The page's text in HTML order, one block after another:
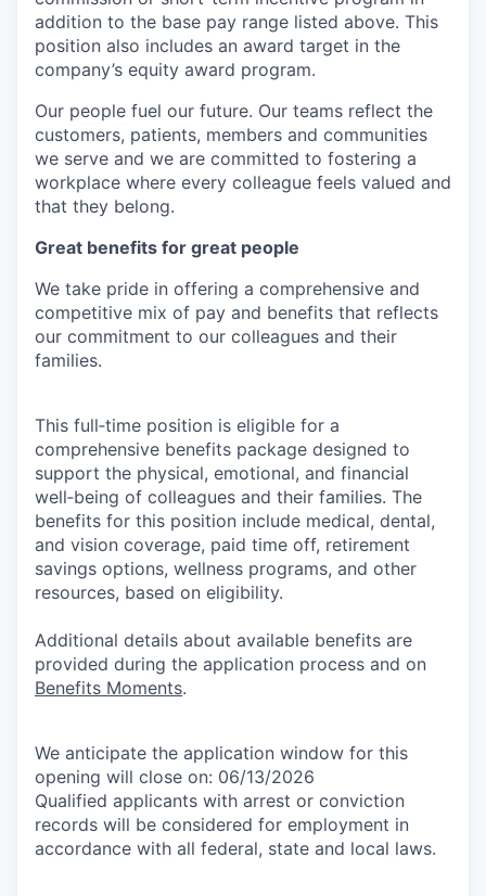
addition to the base pay range listed above. This
position also includes an award target in the
company’s equity award program.
Our people fuel our future. Our teams reflect the
customers, patients, members and communities
we serve and we are committed to fostering a
workplace where every colleague feels valued and
that they belong.
Great benefits for great people
We take pride in offering a comprehensive and
competitive mix of pay and benefits that reflects
our commitment to our colleagues and their
families.
This full‑time position is eligible for a
comprehensive benefits package designed to
support the physical, emotional, and financial
well‑being of colleagues and their families. The
benefits for this position include medical, dental,
and vision coverage, paid time off, retirement
savings options, wellness programs, and other
resources, based on eligibility.
Additional details about available benefits are
provided during the application process and on
Benefits Moments.
We anticipate the application window for this
opening will close on: 06/13/2026
Qualified applicants with arrest or conviction
records will be considered for employment in
accordance with all federal, state and local laws.